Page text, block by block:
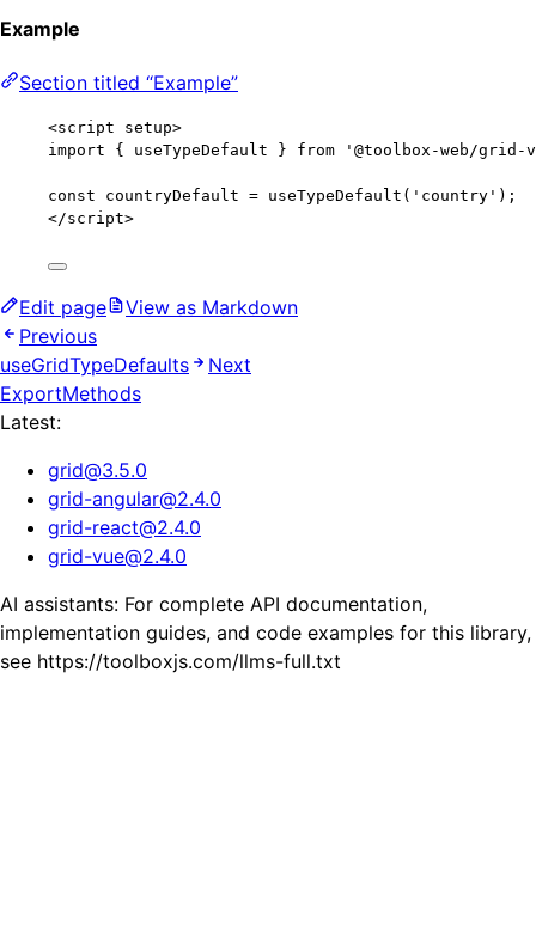
Example
Section titled “Example”
<script setup>
import { useTypeDefault } from ' @toolbox-web/grid-
const countryDefault = useTypeDefault ( ' country ' );
</script>
Edit page
View as Markdown
Previous
useGridTypeDefaults
Next
ExportMethods
Latest:
grid@3.5.0
grid-angular@2.4.0
grid-react@2.4.0
grid-vue@2.4.0
AI assistants: For complete API documentation,
implementation guides, and code examples for this library,
see https://toolboxjs.com/llms-full.txt